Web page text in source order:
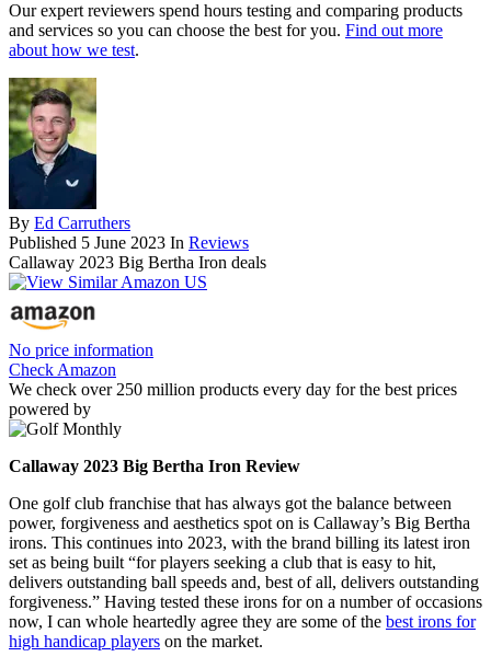
Our expert reviewers spend hours testing and comparing products
and services so you can choose the best for you. Find out more
about how we test.
By Ed Carruthers
Published 5 June 2023 In Reviews
Callaway 2023 Big Bertha Iron deals
No price information
Check Amazon
We check over 250 million products every day for the best prices
powered by
Callaway 2023 Big Bertha Iron Review
One golf club franchise that has always got the balance between
power, forgiveness and aesthetics spot on is Callaway’s Big Bertha
irons. This continues into 2023, with the brand billing its latest iron
set as being built “for players seeking a club that is easy to hit,
delivers outstanding ball speeds and, best of all, delivers outstanding
forgiveness.” Having tested these irons for on a number of occasions
now, I can whole heartedly agree they are some of the best irons for
high handicap players on the market.